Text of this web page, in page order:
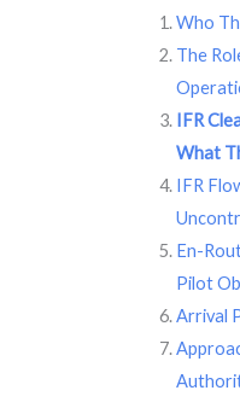
Who
The
IFR
What
IFR
En-
Pilot
Arrival